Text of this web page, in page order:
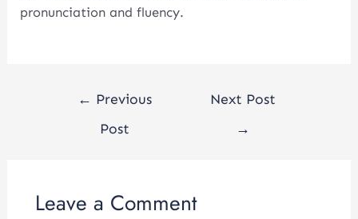
pronunciation and fluency.
← Previous
Post
Next Post
→
Leave a Comment